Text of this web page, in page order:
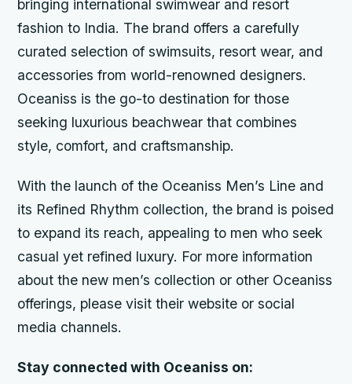
bringing international swimwear and resort
fashion to India. The brand offers a carefully
curated selection of swimsuits, resort wear, and
accessories from world-renowned designers.
Oceaniss is the go-to destination for those
seeking luxurious beachwear that combines
style, comfort, and craftsmanship.
With the launch of the Oceaniss Men’s Line and
its Refined Rhythm collection, the brand is poised
to expand its reach, appealing to men who seek
casual yet refined luxury. For more information
about the new men’s collection or other Oceaniss
offerings, please visit their website or social
media channels.
Stay connected with Oceaniss on: